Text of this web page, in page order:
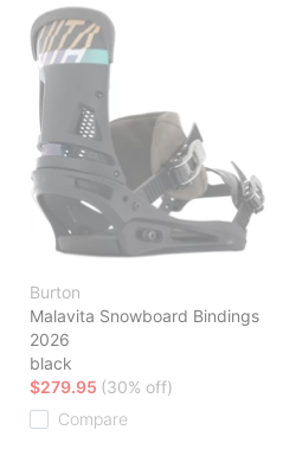
Burton
Malavita Snowboard Bindings
2026
black
$279.95 (30% off)
Compare